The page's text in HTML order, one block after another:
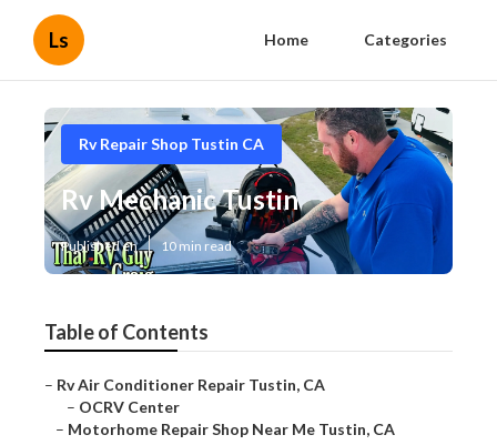
Ls Home Categories
Rv Repair Shop Tustin CA
Rv Mechanic Tustin
Published en 10 min read
Table of Contents
– Rv Air Conditioner Repair Tustin, CA
– OCRV Center
– Motorhome Repair Shop Near Me Tustin, CA